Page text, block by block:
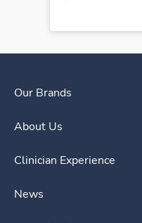
Our Brands
About Us
Clinician Experience
News